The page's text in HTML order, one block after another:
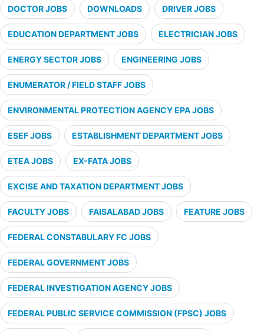
DOCTOR JOBS DOWNLOADS DRIVER JOBS
EDUCATION DEPARTMENT JOBS ELECTRICIAN JOBS
ENERGY SECTOR JOBS ENGINEERING JOBS
ENUMERATOR / FIELD STAFF JOBS
ENVIRONMENTAL PROTECTION AGENCY EPA JOBS
ESEF JOBS ESTABLISHMENT DEPARTMENT JOBS
ETEA JOBS EX-FATA JOBS
EXCISE AND TAXATION DEPARTMENT JOBS
FACULTY JOBS FAISALABAD JOBS FEATURE JOBS
FEDERAL CONSTABULARY FC JOBS
FEDERAL GOVERNMENT JOBS
FEDERAL INVESTIGATION AGENCY JOBS
FEDERAL PUBLIC SERVICE COMMISSION (FPSC) JOBS